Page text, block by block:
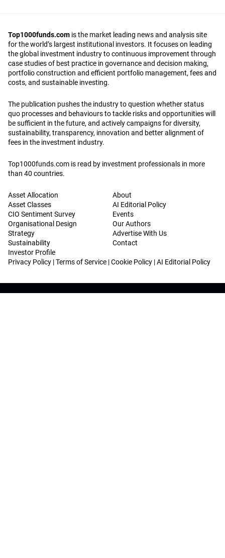
Top1000funds.com is the market leading news and analysis site
for the world’s largest institutional investors. It focuses on leading
the global investment industry to continuous improvement through
case studies of best practice in governance and decision making,
portfolio construction and efficient portfolio management, fees and
costs, and sustainable investing.
The publication pushes the industry to question whether status
quo processes and behaviours to tackle risks and opportunities will
be sufficient in the future, and actively campaigns for diversity,
sustainability, transparency, innovation and better alignment of
fees in the investment industry.
Top1000funds.com is read by investment professionals in more
than 40 countries.
Asset Allocation
Asset Classes
CIO Sentiment Survey
Organisational Design
Strategy
Sustainability
Investor Profile
About
AI Editorial Policy
Events
Our Authors
Advertise With Us
Contact
Privacy Policy |Terms of Service |Cookie Policy |AI Editorial Policy